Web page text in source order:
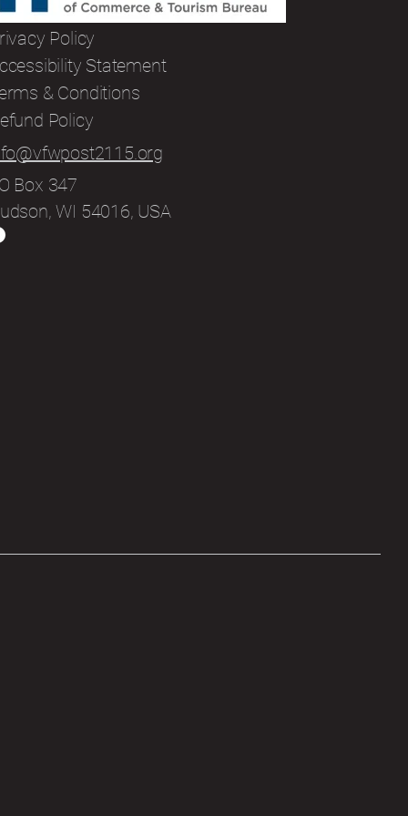
Policy
Statement
& Conditions
Policy
Box 347
WI 54016, USA